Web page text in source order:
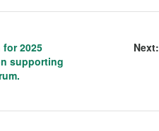
2025
supporting
Next: